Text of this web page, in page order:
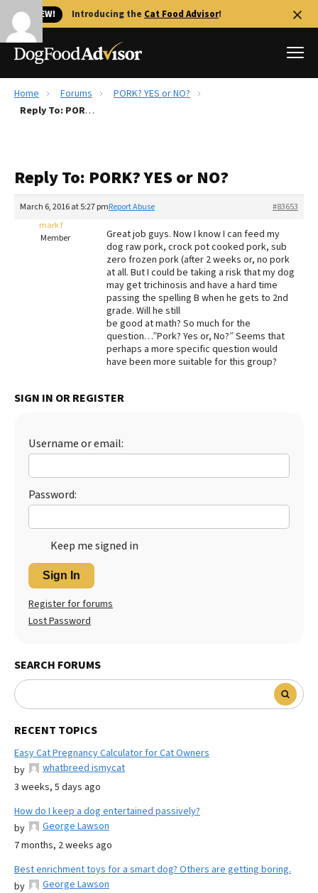
🐱 NEW! Introducing the Cat Food Advisor!
Best Dog Foods
Recalls
The Farmer's Dog Review
Redbarn Review
Best Natural Food
Home Forums
PORK? YES or NO?
Reply To: PORK? YES or NO?
Reply To: PORK? YES or NO?
March 6, 2016 at 5:27 pm #83653
Report Abuse
mark f
Member
Great job guys. Now I know I can feed my
dog raw pork, crock pot cooked pork, sub
zero frozen pork (after 2 weeks or, no pork
at all. But I could be taking a risk that my dog
may get trichinosis and have a hard time
passing the spelling B when he gets to 2nd
grade. Will he still
be good at math? So much for the
question…”Pork? Yes or, No?” Seems that
perhaps a more specific question would
have been more suitable for this group?
SIGN IN OR REGISTER
Username or email:
Password:
Keep me signed in
Sign In
Register for forums
Lost Password
SEARCH FORUMS
RECENT TOPICS
Easy Cat Pregnancy Calculator for Cat Owners
by
whatbreed ismycat
3 weeks, 5 days ago
How do I keep a dog entertained passively?
by
George Lawson
7 months, 2 weeks ago
Best enrichment toys for a smart dog? Others are getting boring.
by
George Lawson